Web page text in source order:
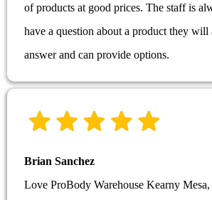
of products at good prices. The staff is
have a question about a product they will
answer and can provide options.
Brian Sanchez
Love ProBody Warehouse Kearny